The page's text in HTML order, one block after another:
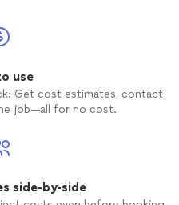
use
Get cost estimates, contact
job—all for no cost.
side-by-side